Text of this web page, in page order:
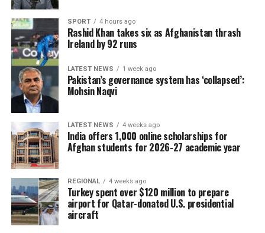
SPORT 4 hours ago
Rashid Khan takes six as Afghanistan thrash
Ireland by 92 runs
LATEST NEWS 1 week ago
Pakistan’s governance system has ‘collapsed’:
Mohsin Naqvi
LATEST NEWS 4 weeks ago
India offers 1,000 online scholarships for
Afghan students for 2026-27 academic year
REGIONAL 4 weeks ago
Turkey spent over $120 million to prepare
airport for Qatar-donated U.S. presidential
aircraft